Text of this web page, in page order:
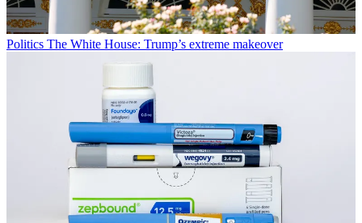
Politics The White House: Trump’s extreme makeover